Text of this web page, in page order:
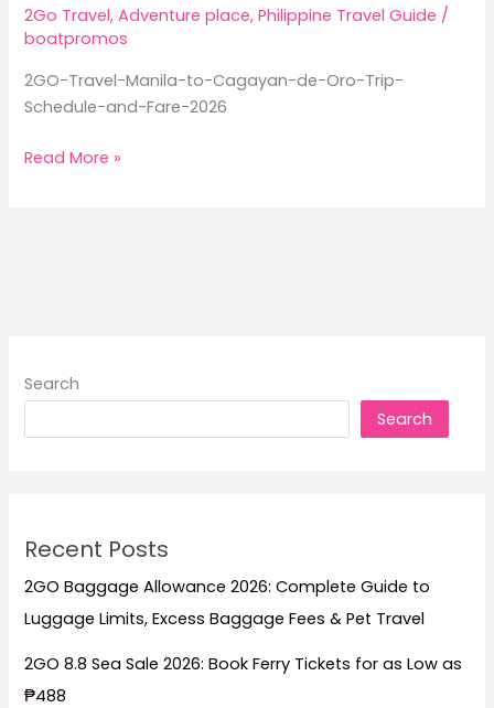
2Go Travel,Adventure place,Philippine Travel Guide /
boatpromos
2GO-Travel-Manila-to-Cagayan-de-Oro-Trip-
Schedule-and-Fare-2026
2GO
and
Read More »
Search
Search
Recent Posts
2GO Baggage Allowance 2026: Complete Guide to
Luggage Limits, Excess Baggage Fees & Pet Travel
2GO 8.8 Sea Sale 2026: Book Ferry Tickets for as Low as
₱488